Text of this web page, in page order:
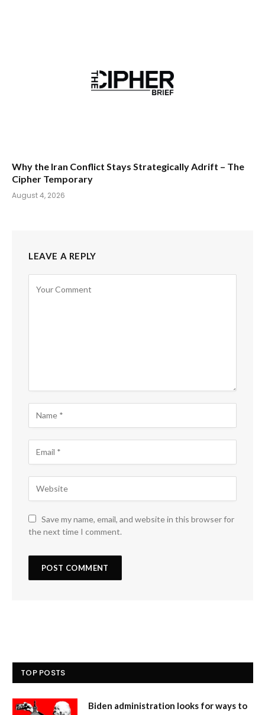
Why the Iran Conflict Stays Strategically Adrift – The
Cipher Temporary
August 4, 2026
LEAVE A REPLY
Save my name, email, and website in this browser for
the next time I comment.
TOP POSTS
Biden administration looks for ways to